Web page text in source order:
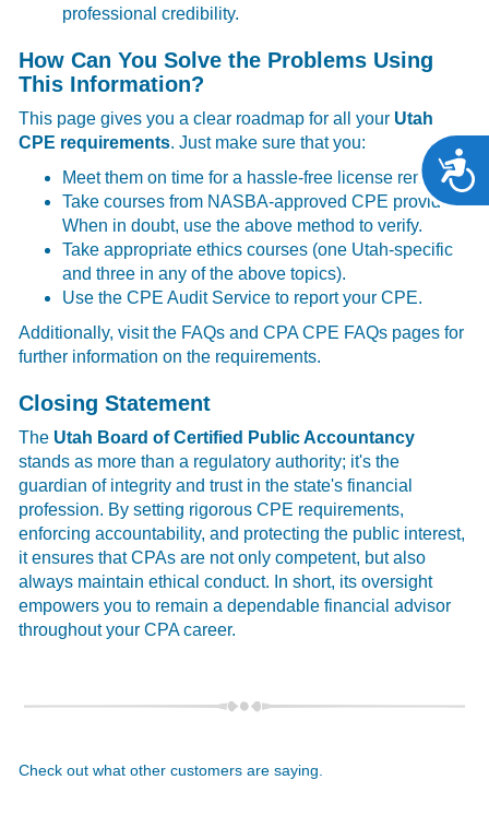
professional credibility.
How Can You Solve the Problems Using
This Information?
This page gives you a clear roadmap for all your Utah
CPE requirements. Just make sure that you:
Meet them on time for a hassle-free license renewal.
Take courses from NASBA-approved CPE providers.
When in doubt, use the above method to verify.
Take appropriate ethics courses (one Utah-specific
and three in any of the above topics).
Use the CPE Audit Service to report your CPE.
Additionally, visit the FAQs andCPA CPE FAQs pages for
further information on the requirements.
Closing Statement
The Utah Board of Certified Public Accountancy
stands as more than a regulatory authority; it's the
guardian of integrity and trust in the state's financial
profession. By setting rigorous CPE requirements,
enforcing accountability, and protecting the public interest,
it ensures that CPAs are not only competent, but also
always maintain ethical conduct. In short, its oversight
empowers you to remain a dependable financial advisor
throughout your CPA career.
Check out what other customers are saying.